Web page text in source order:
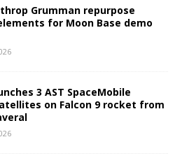
Grumman repurpose
for Moon Base demo
3 AST SpaceMobile
on Falcon 9 rocket from